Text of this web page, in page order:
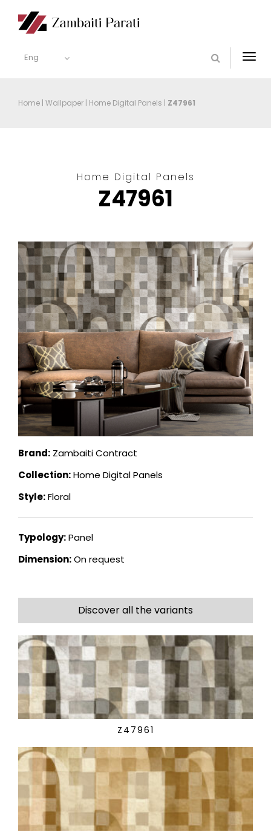
Eng
Home | Wallpaper | Home Digital Panels | Z47961
Home Digital Panels
Z47961
Brand: Zambaiti Contract
Collection:Home Digital Panels
Style:Floral
Typology:Panel
Dimension:On request
Discover all the variants
Z47961